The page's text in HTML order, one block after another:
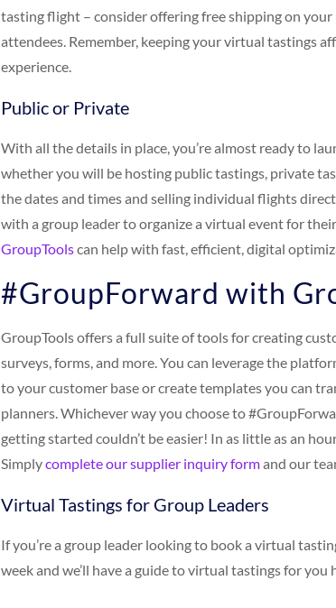
tasting flight – consider offering free shipping on
attendees. Remember, keeping your virtual tastings
experience.
Public or Private
With all the details in place, you’re almost ready to
whether you will be hosting public tastings, private
the dates and times and selling individual flights
with a group leader to organize a virtual event for
GroupToolscan help with fast, efficient, digital
#GroupForward with
GroupTools offers a full suite of tools for creating
surveys, forms, and more. You can leverage the
to your customer base or create templates you can
planners. Whichever way you choose to
getting started couldn’t be easier! In as little as an
Simplycomplete our supplier inquiry formand our
Virtual Tastings for Group Leaders
If you’re a group leader looking to book a virtual
week and we’ll have a guide to virtual tastings for you